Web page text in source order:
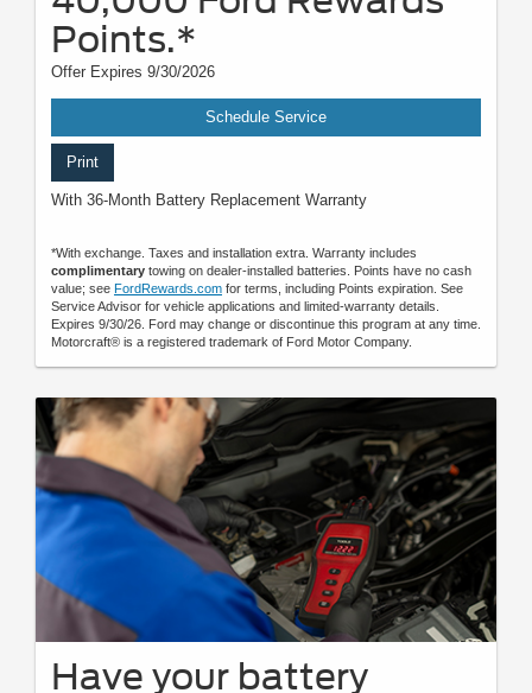
Points.*
Offer Expires 9/30/2026
Schedule Service
Print
With 36-Month Battery Replacement Warranty
*With exchange. Taxes and installation extra. Warranty includes
complimentary towing on dealer-installed batteries. Points have no cash
value; see FordRewards.com for terms, including Points expiration. See
Service Advisor for vehicle applications and limited-warranty details.
Expires 9/30/26. Ford may change or discontinue this program at any time.
Motorcraft® is a registered trademark of Ford Motor Company.
Have your battery